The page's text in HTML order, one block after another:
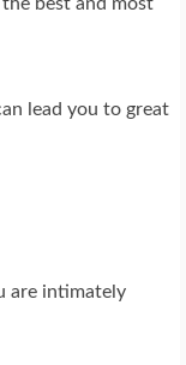
lead you to great
are intimately